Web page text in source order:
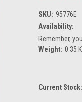
SKU: 95776E
Availability:
Remember,
Weight: 0.35
Current Stock: